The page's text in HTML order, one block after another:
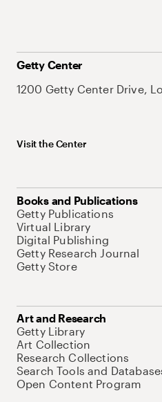
Getty Center
1200 Getty Center Drive,
Visit the Center
Books and Publications
Getty Publications
Virtual Library
Digital Publishing
Getty Research Journal
Getty Store
Art and Research
Getty Library
Art Collection
Research Collections
Search Tools and
Open Content Program